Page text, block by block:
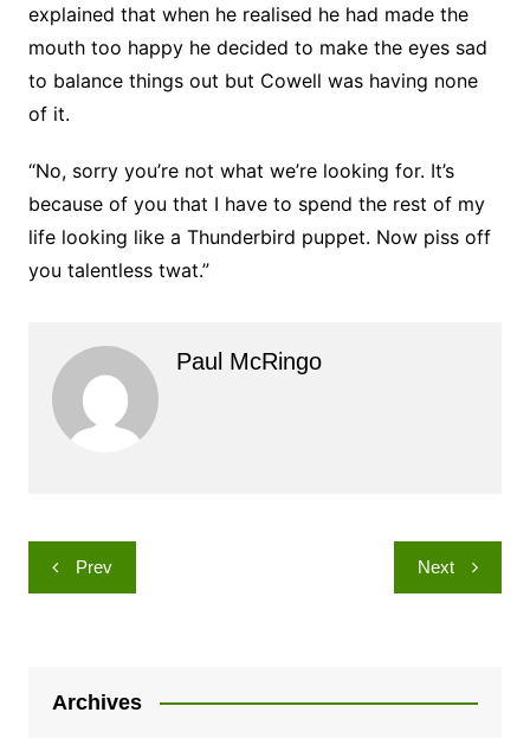
explained that when he realised he had made the
mouth too happy he decided to make the eyes sad
to balance things out but Cowell was having none
of it.
“No, sorry you’re not what we’re looking for. It’s
because of you that I have to spend the rest of my
life looking like a Thunderbird puppet. Now piss off
you talentless twat.”
Paul McRingo
Post
navigation
Prev Next
Archives